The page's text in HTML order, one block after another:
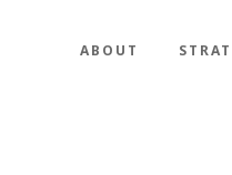
ABOUT